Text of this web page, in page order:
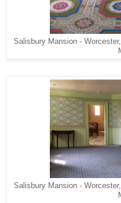
Salisbury Mansion -
Salisbury Mansion -